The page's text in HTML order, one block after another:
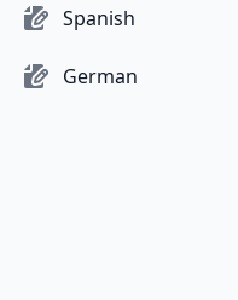
Spanish
German